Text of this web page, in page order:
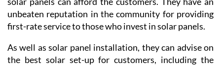
people on how they can maximise the benefits that
solar panels can afford the customers. They have an
unbeaten reputation in the community for providing
first-rate service to those who invest in solar panels.